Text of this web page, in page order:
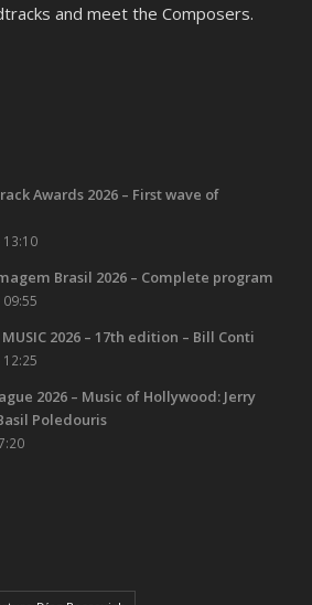
and meet the Composers.
Awards 2026 – First wave of
13:10
Brasil 2026 – Complete program
09:55
MUSIC 2026 – 17th edition – Bill Conti
12:25
2026 – Music of Hollywood: Jerry
Poledouris